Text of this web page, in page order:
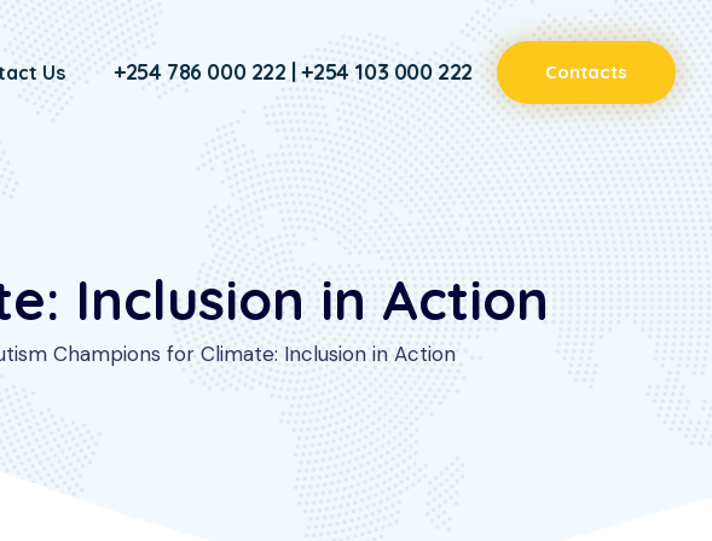
Us +254 786 000 222 | +254 103 000 222 Contacts
Inclusion in Action
Champions for Climate: Inclusion in Action